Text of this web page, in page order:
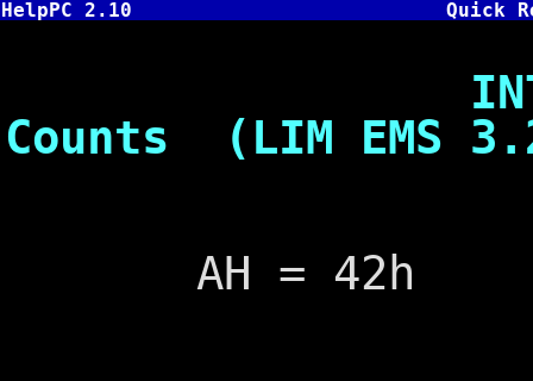
HelpPC 2.10 Quick
INT 67,42
Counts (LIM EMS
AH = 42h